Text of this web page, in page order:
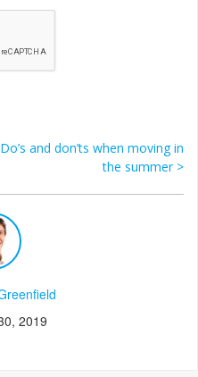
Do’s and don’ts when moving in
the summer >
2019